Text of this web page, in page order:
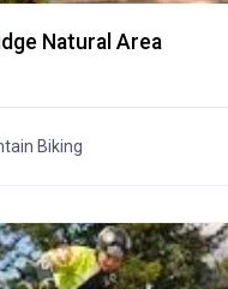
Natural Area
Biking